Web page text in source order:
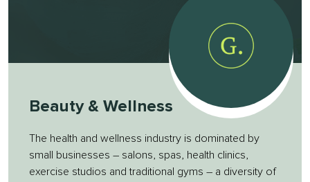
Beauty & Wellness
The health and wellness industry is dominated by
small businesses – salons, spas, health clinics,
exercise studios and traditional gyms – a diversity of